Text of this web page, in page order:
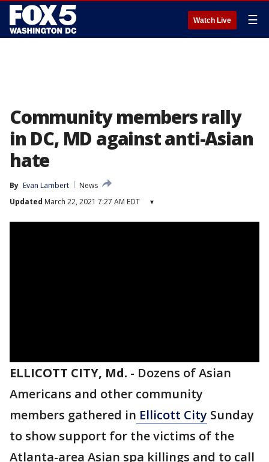
Watch Live ☰
Community members rally
in DC, MD against anti-Asian
hate
By Evan Lambert
News
Updated March 22, 2021 7:27 AM EDT ▾
ELLICOTT CITY, Md. - Dozens of Asian
Americans and other community
members gathered in Ellicott City Sunday
to show support for the victims of the
Atlanta-area Asian spa killings and to call